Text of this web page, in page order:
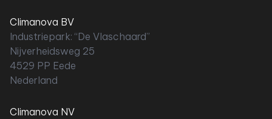
Climanova BV
Industriepark: “De Vlaschaard”
Nijverheidsweg 25
4529 PP Eede
Nederland
Climanova NV